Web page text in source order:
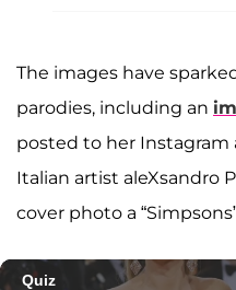
The images have
parodies, including an
posted to her Instagram
Italian artist aleXsandro
cover photo a